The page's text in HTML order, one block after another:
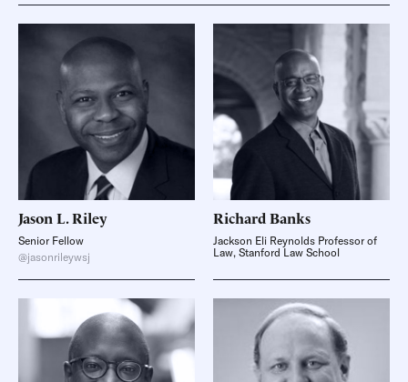
Jason L.Riley
Senior Fellow
@jasonrileywsj
RichardBanks
Jackson Eli Reynolds Professor of
Law, Stanford Law School